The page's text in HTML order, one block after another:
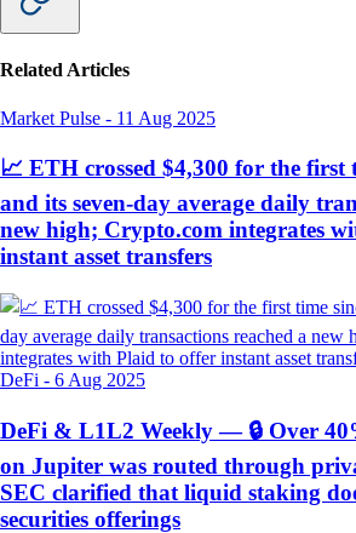
Related Articles
Market Pulse - 11 Aug 2025
📈 ETH crossed $4,300 for the first
and its seven-day average daily
new high; Crypto.com integrates
instant asset transfers
DeFi - 6 Aug 2025
DeFi & L1L2 Weekly — 🔒 Over
on Jupiter was routed through
SEC clarified that liquid staking
securities offerings